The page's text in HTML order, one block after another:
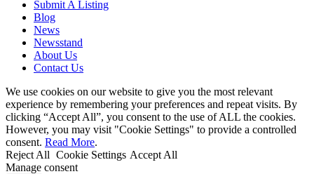
Submit A Listing
Blog
News
Newsstand
About Us
Contact Us
We use cookies on our website to give you the most relevant
experience by remembering your preferences and repeat visits. By
clicking “Accept All”, you consent to the use of ALL the cookies.
However, you may visit "Cookie Settings" to provide a controlled
consent. Read More.
Reject All Cookie Settings Accept All
Manage consent